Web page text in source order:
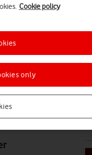
Cookie policy
only